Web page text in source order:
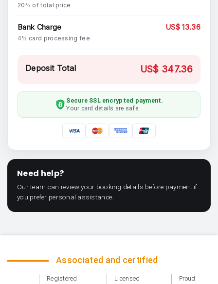
20% of total price
Bank Charge
4% card processing fee
US$ 13.36
Deposit Total US$ 347.36
Secure SSL encrypted payment.
Your card details are safe.
Need help?
Our team can review your booking details before payment if
you prefer personal assistance.
Associated and certified
Registered
Licensed
Proud